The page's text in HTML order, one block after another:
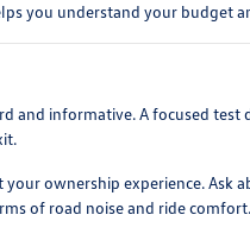
you understand your budget
informative. A focused
ownership experience. Ask
of road noise and ride comfort.